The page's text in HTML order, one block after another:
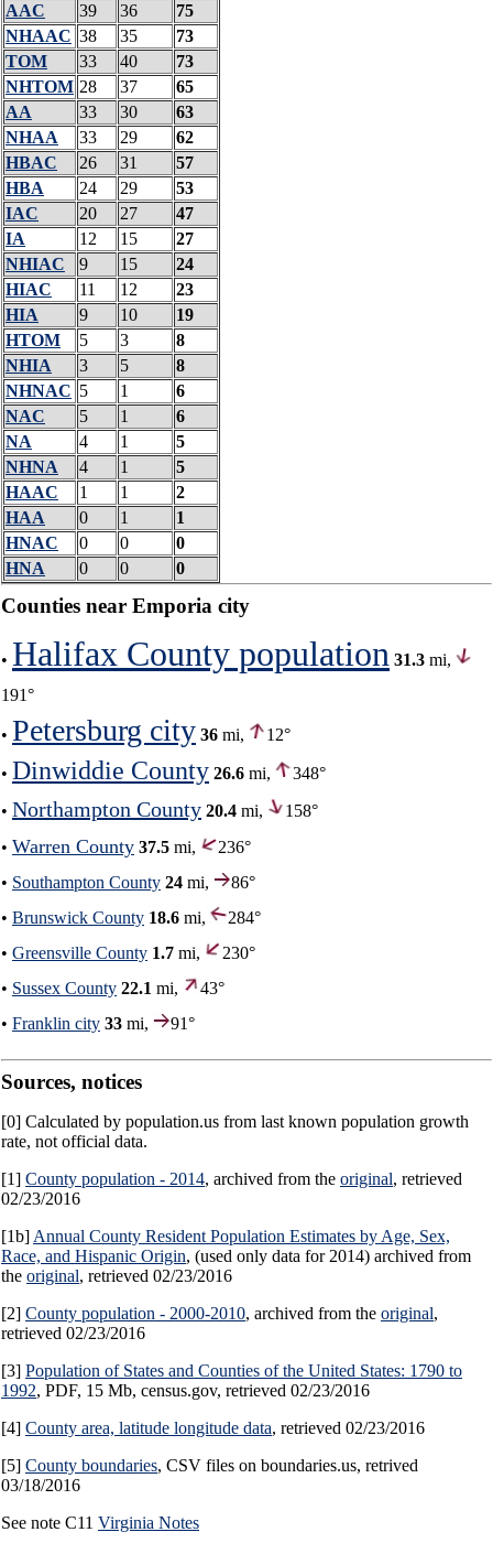
AAC
39 36
75
NHAAC 38 35
73
TOM
33 40
73
NHTOM 28 37
65
AA
33 30
63
NHAA
33 29
62
HBAC
26 31
57
HBA
24 29
53
IAC
20 27
47
IA
12 15
27
NHIAC
9 15
24
HIAC
11 12
23
HIA
9 10
19
HTOM
5 3
8
NHIA
3 5
8
NHNAC 5 1
6
NAC
5 1
6
NA
4 1
5
NHNA
4 1
5
HAAC
1 1
2
HAA
0 1
1
HNAC
0 0
0
HNA
0 0 0
Counties near Emporia city
• Halifax County population 31.3 mi,
191°
• Petersburg city 36 mi, 12°
• Dinwiddie County 26.6 mi,
348°
• Northampton County 20.4 mi,
158°
• Warren County 37.5 mi,
236°
• Southampton County 24 mi,
86°
• Brunswick County 18.6 mi,
284°
• Greensville County 1.7 mi,
230°
• Sussex County 22.1 mi,
43°
• Franklin city 33 mi, 91°
Sources, notices
[0] Calculated by population.us from last known population growth
rate, not official data.
[1] County population - 2014, archived from the original, retrieved
02/23/2016
[1b] Annual County Resident Population Estimates by Age, Sex,
Race, and Hispanic Origin, (used only data for 2014) archived from
the original, retrieved 02/23/2016
[2] County population - 2000-2010, archived from the original,
retrieved 02/23/2016
[3] Population of States and Counties of the United States: 1790 to
1992, PDF, 15 Mb, census.gov, retrieved 02/23/2016
[4] County area, latitude longitude data, retrieved 02/23/2016
[5] County boundaries, CSV files on boundaries.us, retrived
03/18/2016
See note C11 Virginia Notes